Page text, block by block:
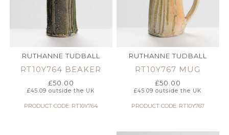
RUTHANNE TUDBALL
RT10Y764 BEAKER
£50.00
£45.09 outside the UK
PRODUCT CODE: RT10Y764
RUTHANNE TUDBALL
RT10Y767 MUG
£50.00
£45.09 outside the UK
PRODUCT CODE: RT10Y767